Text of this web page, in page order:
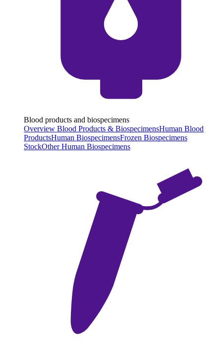
Blood products and biospecimens
Overview Blood Products & BiospecimensHuman Blood
ProductsHuman BiospecimensFrozen Biospecimens
StockOther Human Biospecimens